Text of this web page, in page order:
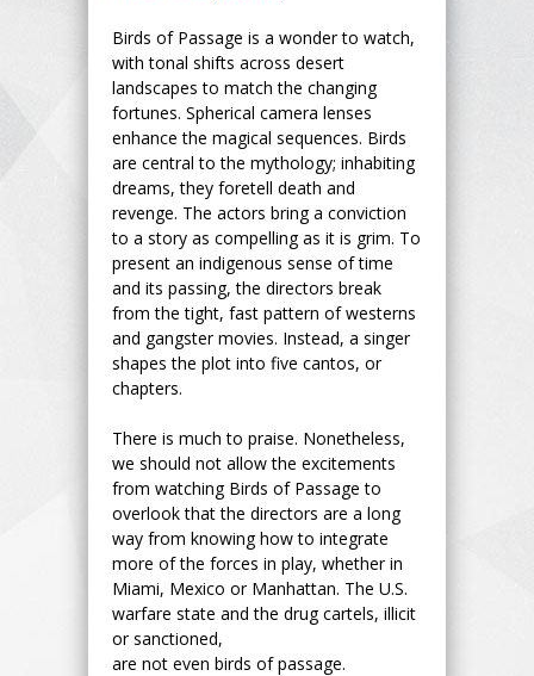
Birds of Passage is a wonder to watch,
with tonal shifts across desert
landscapes to match the changing
fortunes. Spherical camera lenses
enhance the magical sequences. Birds
are central to the mythology; inhabiting
dreams, they foretell death and
revenge. The actors bring a conviction
to a story as compelling as it is grim. To
present an indigenous sense of time
and its passing, the directors break
from the tight, fast pattern of westerns
and gangster movies. Instead, a singer
shapes the plot into five cantos, or
chapters.
There is much to praise. Nonetheless,
we should not allow the excitements
from watching Birds of Passage to
overlook that the directors are a long
way from knowing how to integrate
more of the forces in play, whether in
Miami, Mexico or Manhattan. The U.S.
warfare state and the drug cartels, illicit
or sanctioned,
are not even birds of passage.